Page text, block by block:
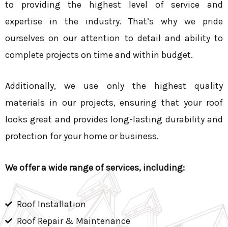
to providing the highest level of service and
expertise in the industry. That’s why we pride
ourselves on our attention to detail and ability to
complete projects on time and within budget.
Additionally, we use only the highest quality
materials in our projects, ensuring that your roof
looks great and provides long-lasting durability and
protection for your home or business.
We offer a wide range of services, including:
Roof Installation
Roof Repair & Maintenance